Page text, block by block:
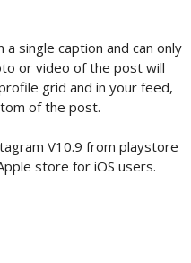
single caption and can only
or video of the post will
grid and in your feed,
of the post.
V10.9 from playstore
store for iOS users.